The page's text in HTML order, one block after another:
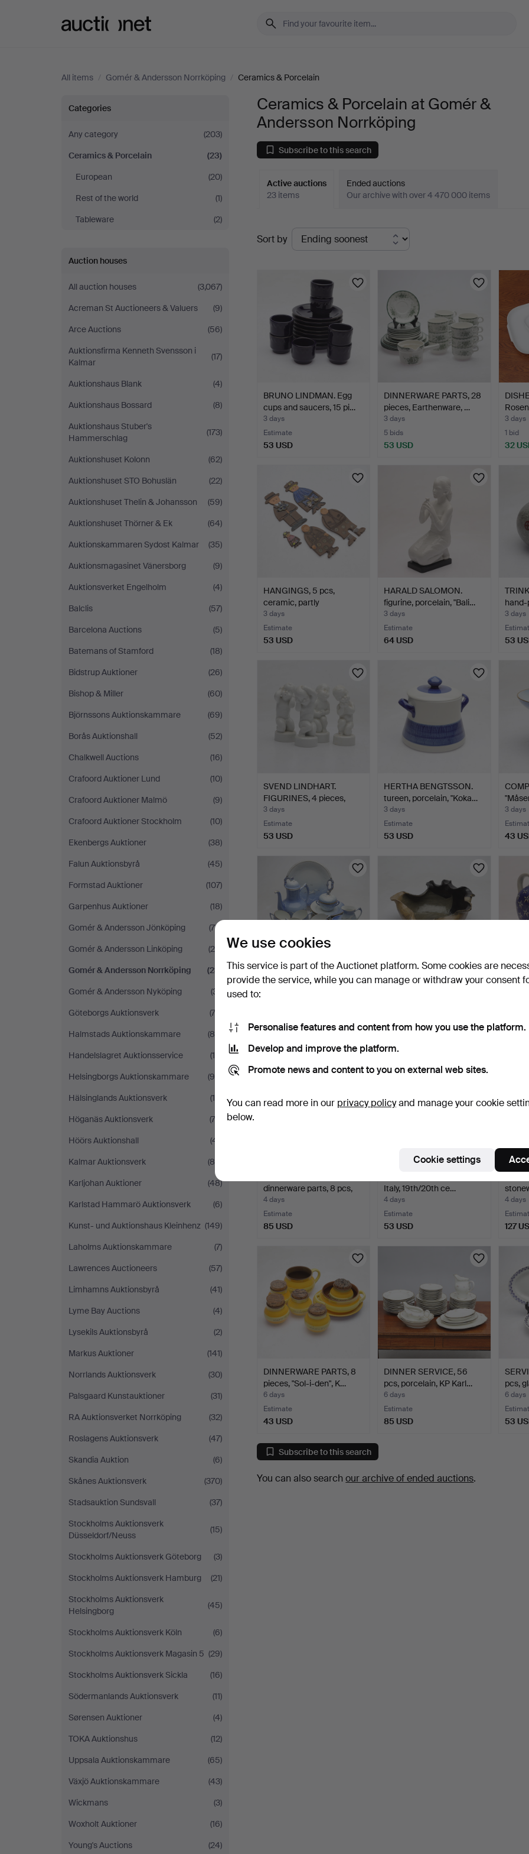
All items / Gomér & Andersson Norrköping / Ceramics & Porcelain
Ceramics
&
Porcelain
at
Gomér
Andersson
Norrköping
Categories
Any category
(203)
Ceramics & Porcelain
(23)
European
(20)
Rest of the world
(1)
Tableware
(2)
Auction houses
All auction houses
(3,067)
Acreman St Auctioneers & Valuers
(9)
Arce Auctions
(56)
Auktionsfirma Kenneth Svensson i
Kalmar
(17)
Auktionshaus Blank
(4)
Auktionshaus Bossard
(8)
Auktionshaus Stuber's
Hammerschlag
(173)
Auktionshuset Kolonn
(62)
Auktionshuset STO Bohuslän
(22)
Auktionshuset Thelin & Johansson
(59)
Auktionshuset Thörner & Ek
(64)
Auktionskammaren Sydost Kalmar
(35)
Auktionsmagasinet Vänersborg
(9)
Auktionsverket Engelholm
(4)
Balclis
(57)
Barcelona Auctions
(5)
Batemans of Stamford
(18)
Bidstrup Auktioner
(26)
Bishop & Miller
(60)
Björnssons Auktionskammare
(69)
Borås Auktionshall
(52)
Chalkwell Auctions
(16)
Crafoord Auktioner Lund
(10)
Crafoord Auktioner Malmö
(9)
Crafoord Auktioner Stockholm
(10)
Ekenbergs Auktioner
(38)
Falun Auktionsbyrå
(45)
Formstad Auktioner
(107)
Garpenhus Auktioner
(18)
Gomér & Andersson Jönköping
(78)
Gomér & Andersson Linköping
(25)
Gomér & Andersson Norrköping
(23)
Gomér & Andersson Nyköping
(31)
Göteborgs Auktionsverk
(72)
Halmstads Auktionskammare
(84)
Handelslagret Auktionsservice
(19)
Helsingborgs Auktionskammare
(96)
Hälsinglands Auktionsverk
(15)
Höganäs Auktionsverk
(73)
Höörs Auktionshall
(41)
Kalmar Auktionsverk
(88)
Karljohan Auktioner
(48)
Karlstad Hammarö Auktionsverk
(6)
Kunst- und Auktionshaus Kleinhenz (149)
Laholms Auktionskammare
(7)
Lawrences Auctioneers
(57)
Limhamns Auktionsbyrå
(41)
Lyme Bay Auctions
(4)
Lysekils Auktionsbyrå
(2)
Markus Auktioner
(141)
Norrlands Auktionsverk
(30)
Palsgaard Kunstauktioner
(31)
RA Auktionsverket Norrköping
(32)
Roslagens Auktionsverk
(47)
Skandia Auktion
(6)
Skånes Auktionsverk
(370)
Stadsauktion Sundsvall
(37)
Stockholms Auktionsverk
Düsseldorf/Neuss
(15)
Stockholms Auktionsverk Göteborg
(3)
Stockholms Auktionsverk Hamburg
(21)
Stockholms Auktionsverk
Helsingborg
(45)
Stockholms Auktionsverk Köln
(6)
Stockholms Auktionsverk Magasin 5 (29)
Stockholms Auktionsverk Sickla
(16)
Södermanlands Auktionsverk
(11)
Sørensen Auktioner
(4)
TOKA Auktionshus
(12)
Uppsala Auktionskammare
(65)
Växjö Auktionskammare
(43)
Wickmans
(3)
Woxholt Auktioner
(16)
Young's Auctions
(24)
Ceramics & Porcelain at Gomér &
Andersson Norrköping
Subscribe to this search
Active auctions
23 items
Ended auctions
Our archive with over 4 470 000 items
Active
auctions
Sort by
BRUNO LINDMAN. Egg
cups and saucers, 15 pi…
3 days
Estimate
53 USD
DINNERWARE PARTS, 28
pieces, Earthenware, …
3 days
5 bids
53 USD
3 days
1 bid
32
HANGINGS, 5 pcs,
ceramic, partly
Krukmakar…
3 days
Estimate
53 USD
HARALD SALOMON.
figurine, porcelain, "Bali…
3 days
Estimate
64 USD
3 days
53
SVEND LINDHART.
FIGURINES, 4 pieces,
porce…
3 days
Estimate
53 USD
HERTHA BENGTSSON.
tureen, porcelain, "Koka…
3 days
Estimate
53 USD
3 days
43
COFFEE SERVICE, 28
43 USD
CHRIS ECHETA. bowl,
211 USD 43 USD
dinnerware parts, 8 pcs,
por…
4 days
Estimate
85 USD
Italy, 19th/20th ce…
4 days
Estimate
53 USD
Kolm…
4 days
127
DINNERWARE PARTS, 8
pieces, "Sol-i-den", K…
6 days
Estimate
43 USD
DINNER SERVICE, 56
pcs, porcelain, KP Karl…
6 days
Estimate
85 USD
pcs,
6 days
53
Subscribe to this search
You can also searchour archive of ended auctions.
We use cookies
This service is part of the Auctionet platform. Some cookies are
provide the service, while you can manage or withdraw your consent
used to:
Personalise features and content from how you use the platform.
Develop and improve the platform.
Promote news and content to you on external web sites.
You can read more in our privacy policyand manage your cookie
below.
Cookie settings